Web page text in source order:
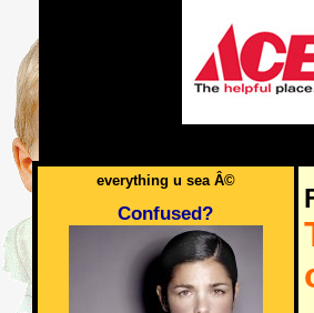
everything u sea Â©
Confused?